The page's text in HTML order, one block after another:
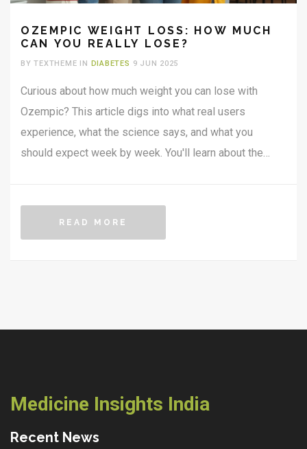
OZEMPIC WEIGHT LOSS: HOW MUCH
CAN YOU REALLY LOSE?
BY TEXTHEME IN DIABETES 9 JUN 2025
Curious about how much weight you can lose with
Ozempic? This article digs into what real users
experience, what the science says, and what you
should expect week by week. You'll learn about the
READ MORE
Medicine Insights India
Recent News